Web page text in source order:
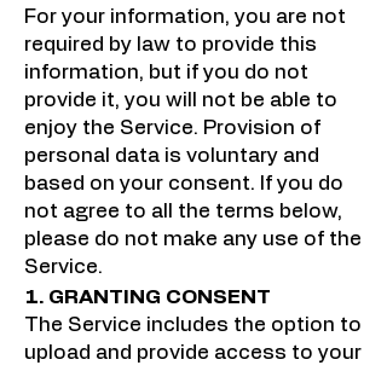
For your information, you are not
required by law to provide this
information, but if you do not
provide it, you will not be able to
enjoy the Service. Provision of
personal data is voluntary and
based on your consent. If you do
not agree to all the terms below,
please do not make any use of the
Service.
1. GRANTING CONSENT
The Service includes the option to
upload and provide access to your